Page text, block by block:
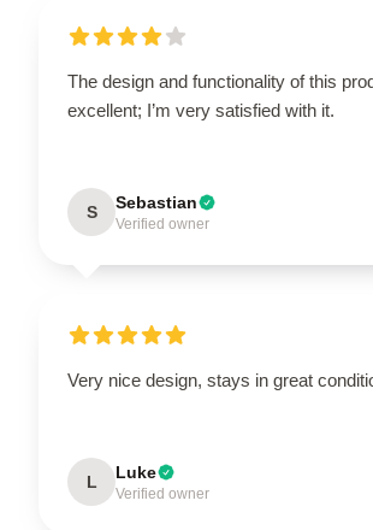
The design and functionality of this
excellent; I’m very satisfied with it.
S Sebastian
Verified owner
Very nice design, stays in great
L Luke
Verified owner